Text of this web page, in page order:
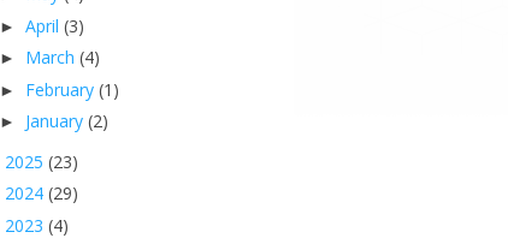
► April (3)
► March (4)
► February (1)
► January (2)
2025 (23)
2024 (29)
2023 (4)